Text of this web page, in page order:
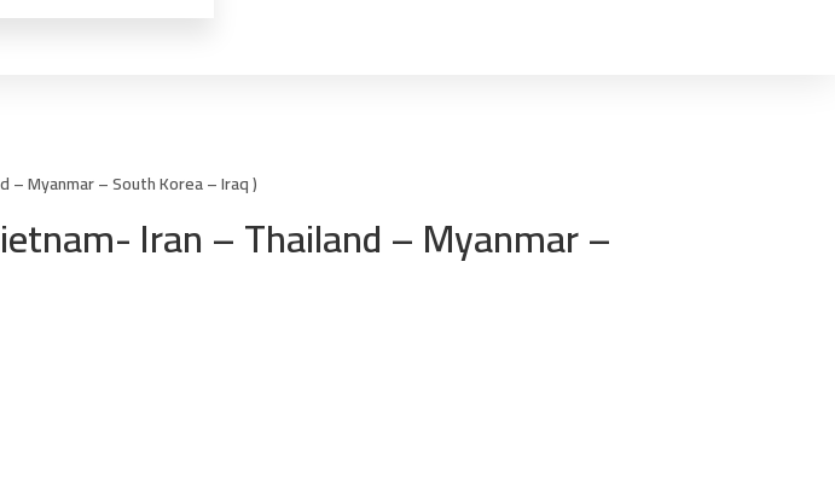
– Myanmar – South Korea – Iraq )
Iran – Thailand – Myanmar –